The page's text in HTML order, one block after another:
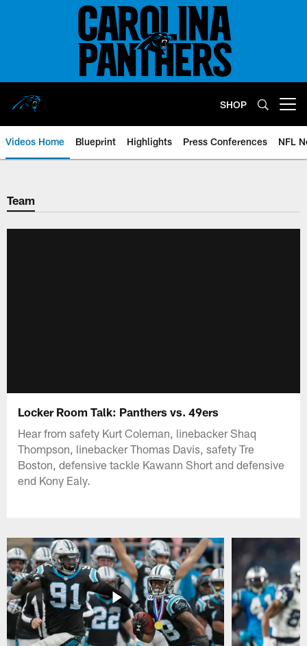
SHOP
Videos Home Blueprint Highlights Press Conferences NFL
Team
Locker Room Talk: Panthers vs. 49ers
Hear from safety Kurt Coleman, linebacker Shaq
Thompson, linebacker Thomas Davis, safety Tre
Boston, defensive tackle Kawann Short and defensive
end Kony Ealy.